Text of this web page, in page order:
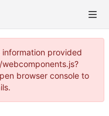
provided
browser console to